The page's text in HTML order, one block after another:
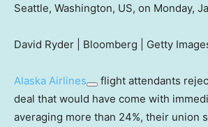
Seattle, Washington, US, on Monday,
David Ryder | Bloomberg | Getty
Alaska Airlines
flight attendants
deal that would have come with
averaging more than 24%, their union